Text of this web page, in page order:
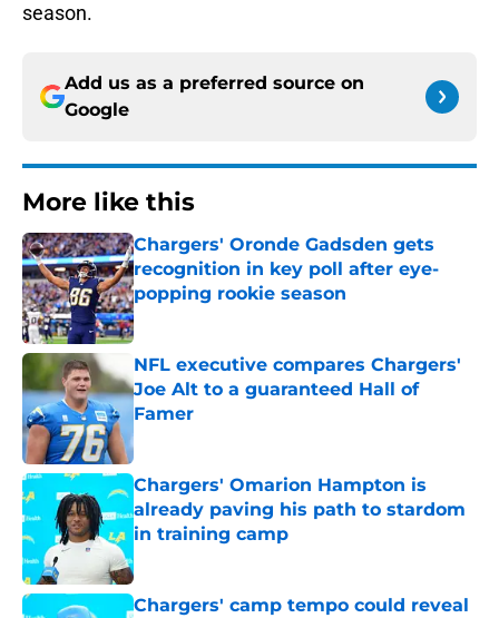
season.
Add us as a preferred source on
Google
More like this
Chargers' Oronde Gadsden gets
recognition in key poll after eye-
popping rookie season
Published by on Invalid Date
NFL executive compares Chargers'
Joe Alt to a guaranteed Hall of
Famer
Published by on Invalid Date
Chargers' Omarion Hampton is
already paving his path to stardom
in training camp
Published by on Invalid Date
Chargers' camp tempo could reveal